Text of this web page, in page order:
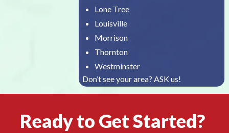
Lone Tree
Louisville
Morrison
Thornton
Westminster
Don’t see your area? ASK us!
Ready to Get Started?